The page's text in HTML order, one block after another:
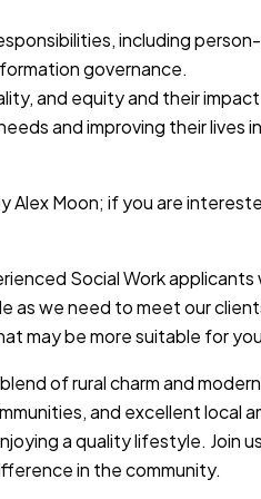
including
governance.
and equity and their
and improving their lives
Alex Moon; if you are
Social Work
as we need to meet our
may be more suitable for
of rural charm and
and excellent local
a quality lifestyle. Join
in the community.